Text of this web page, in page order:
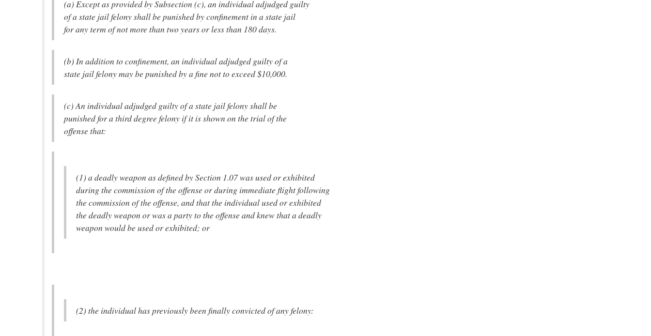
(a) Except as provided by Subsection (c), an individual adjudged guilty
of a state jail felony shall be punished by confinement in a state jail
for any term of not more than two years or less than 180 days.
(b) In addition to confinement, an individual adjudged guilty of a
state jail felony may be punished by a fine not to exceed $10,000.
(c) An individual adjudged guilty of a state jail felony shall be
punished for a third degree felony if it is shown on the trial of the
offense that:
(1) a deadly weapon as defined by Section 1.07 was used or exhibited
during the commission of the offense or during immediate flight following
the commission of the offense, and that the individual used or exhibited
the deadly weapon or was a party to the offense and knew that a deadly
weapon would be used or exhibited; or
(2) the individual has previously been finally convicted of any felony: